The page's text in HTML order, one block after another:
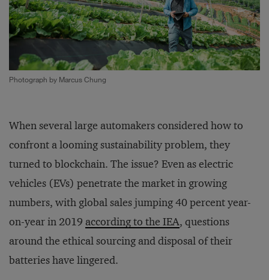
Photograph by Marcus Chung
When several large automakers considered how to
confront a looming sustainability problem, they
turned to blockchain. The issue? Even as electric
vehicles (EVs) penetrate the market in growing
numbers, with global sales jumping 40 percent year-
on-year in 2019 according to the IEA, questions
around the ethical sourcing and disposal of their
batteries have lingered.